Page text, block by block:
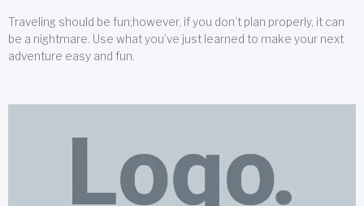
Traveling should be fun;however, if you don’t plan properly, it can
be a nightmare. Use what you’ve just learned to make your next
adventure easy and fun.